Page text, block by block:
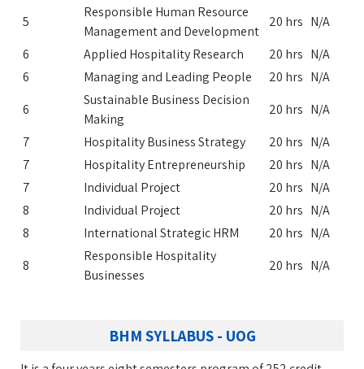
5
Responsible Human Resource
Management and Development
20 hrs N/A
6
Applied Hospitality Research 20 hrs N/A
6
Managing and Leading People 20 hrs N/A
6
Sustainable Business Decision
Making
20 hrs N/A
7
Hospitality Business Strategy 20 hrs N/A
7
Hospitality Entrepreneurship 20 hrs N/A
7
Individual Project 20 hrs N/A
8
Individual Project 20 hrs N/A
8
International Strategic HRM 20 hrs N/A
8
Responsible Hospitality
Businesses
20 hrs N/A
BHM SYLLABUS - UOG